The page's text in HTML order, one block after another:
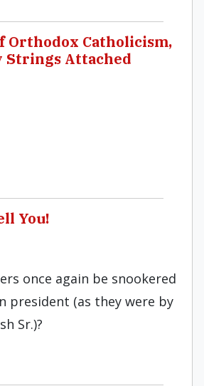
Orthodox Catholicism,
Strings Attached
You!
once again be snookered
president (as they were by
Sr.)?